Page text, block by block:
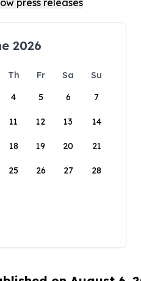
2026
Th Fr Sa
Su
4 5 6 7
11 12 13 14
18 19 20 21
25 26 27 28